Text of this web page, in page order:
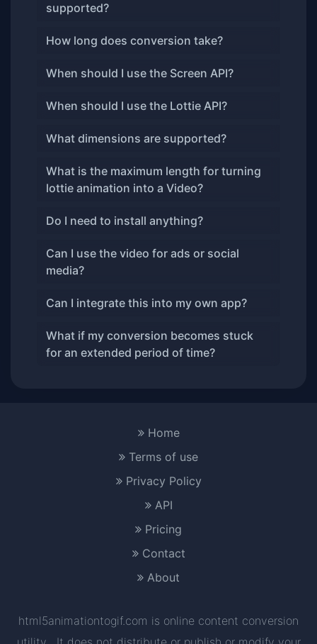
supported?
How long does conversion take?
When should I use the Screen API?
When should I use the Lottie API?
What dimensions are supported?
What is the maximum length for turning
lottie animation into a Video?
Do I need to install anything?
Can I use the video for ads or social
media?
Can I integrate this into my own app?
What if my conversion becomes stuck
for an extended period of time?
Home
Terms of use
Privacy Policy
API
Pricing
Contact
About
html5animationtogif.com is online content conversion